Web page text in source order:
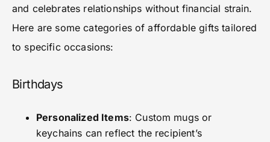
and celebrates relationships without financial strain.
Here are some categories of affordable gifts tailored
to specific occasions:
Birthdays
Personalized Items: Custom mugs or
keychains can reflect the recipient’s